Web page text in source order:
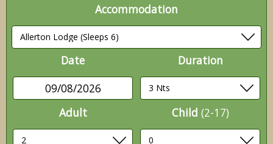
Accommodation
Date
09/08/2026
Duration
Adult Child (2-17)